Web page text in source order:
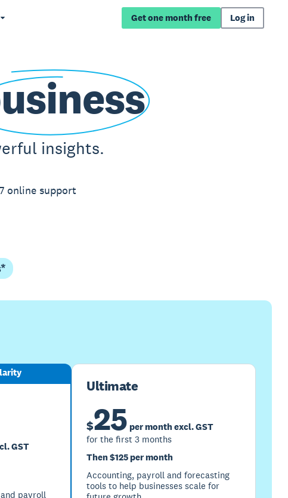
Get one month free Log in
insights.
online support
GST
payroll
Ultimate
$25 per month excl. GST
for the first 3 months
Then $125 per month
Accounting, payroll and forecasting
tools to help businesses scale for